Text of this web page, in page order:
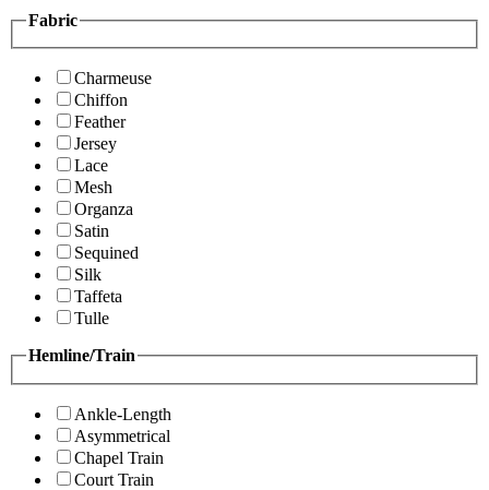
Fabric
Charmeuse
Chiffon
Feather
Jersey
Lace
Mesh
Organza
Satin
Sequined
Silk
Taffeta
Tulle
Hemline/Train
Ankle-Length
Asymmetrical
Chapel Train
Court Train